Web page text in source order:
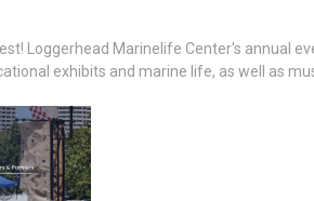
Loggerhead Marinelife Center's annual
exhibits and marine life, as well as